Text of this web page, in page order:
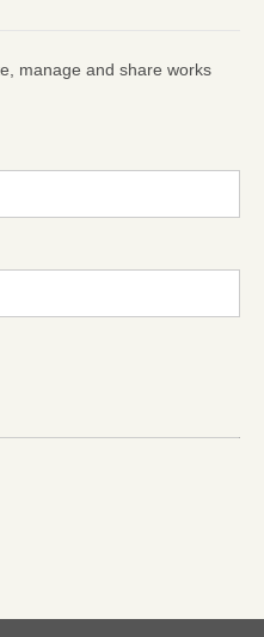
manage and share works